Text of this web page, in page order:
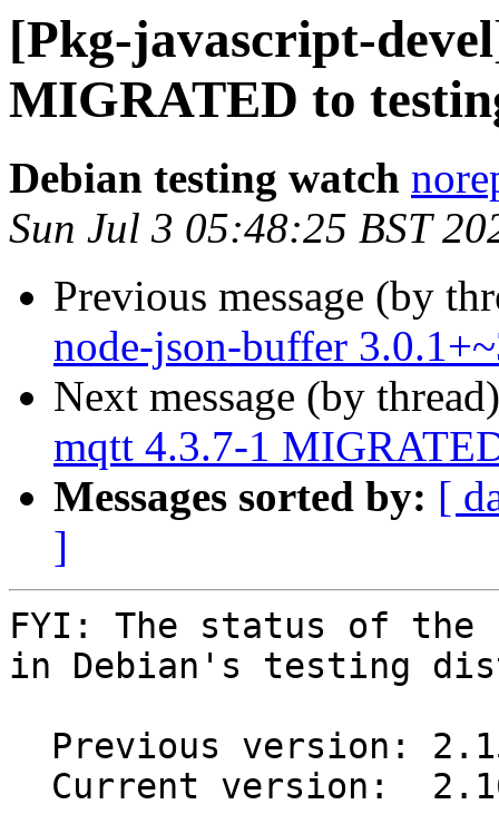
[Pkg-javascript-
MIGRATED to
Debian testing watch
Sun Jul 3 05:48:25 BST
Previous message (by
node-json-buffer
Next message (by
mqtt 4.3.7-1
Messages sorted by: [
]
FYI: The status of the
in Debian's testing